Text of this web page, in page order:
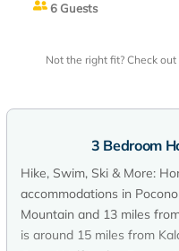
6 Guests
Not the right fit? Check
3 Bedroom
Hike, Swim, Ski & More:
accommodations in
Mountain and 13 miles
is around 15 miles from